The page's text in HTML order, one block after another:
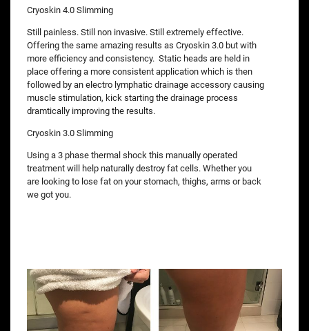
Cryoskin 4.0 Slimming
Still painless. Still non invasive. Still extremely effective.
Offering the same amazing results as Cryoskin 3.0 but with
more efficiency and consistency. Static heads are held in
place offering a more consistent application which is then
followed by an electro lymphatic drainage accessory causing
muscle stimulation, kick starting the drainage process
dramtically improving the results.
Cryoskin 3.0 Slimming
Using a 3 phase thermal shock this manually operated
treatment will help naturally destroy fat cells. Whether you
are looking to lose fat on your stomach, thighs, arms or back
we got you.